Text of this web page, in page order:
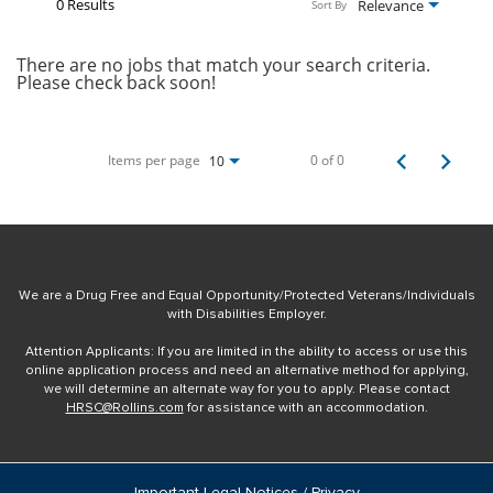
Relevance
Sort By
There are no jobs that match your search criteria.
Please check back soon!
Items per page 10 0 of 0
We are a Drug Free and Equal Opportunity/Protected Veterans/Individuals
with Disabilities Employer.
Attention Applicants: If you are limited in the ability to access or use this
online application process and need an alternative method for applying,
we will determine an alternate way for you to apply. Please contact
HRSC@Rollins.com for assistance with an accommodation.